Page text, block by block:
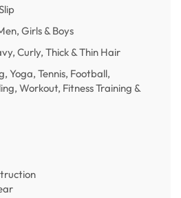
Girls & Boys
Curly, Thick & Thin Hair
Yoga, Tennis, Football,
Workout, Fitness Training &